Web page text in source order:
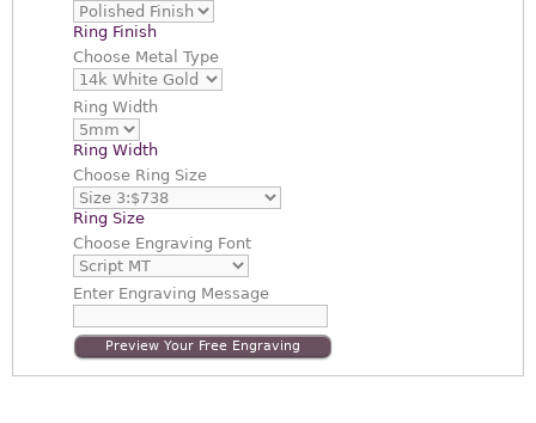
Ring Finish
Choose Metal Type
Ring Width
Ring Width
Choose Ring Size
Ring Size
Choose Engraving Font
EnterEngraving Message
Preview Your Free Engraving